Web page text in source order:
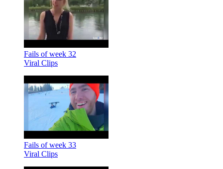
Fails of week 32
Viral Clips
Fails of week 33
Viral Clips